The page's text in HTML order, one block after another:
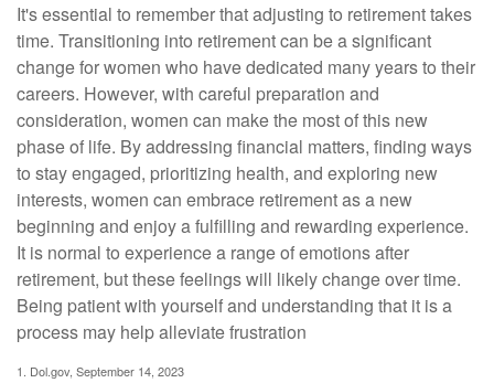
It's essential to remember that adjusting to retirement takes
time. Transitioning into retirement can be a significant
change for women who have dedicated many years to their
careers. However, with careful preparation and
consideration, women can make the most of this new
phase of life. By addressing financial matters, finding ways
to stay engaged, prioritizing health, and exploring new
interests, women can embrace retirement as a new
beginning and enjoy a fulfilling and rewarding experience.
It is normal to experience a range of emotions after
retirement, but these feelings will likely change over time.
Being patient with yourself and understanding that it is a
process may help alleviate frustration
1. Dol.gov, September 14, 2023